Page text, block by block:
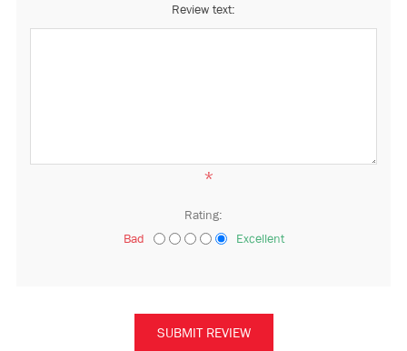
Review text:
*
Rating:
Bad
Excellent